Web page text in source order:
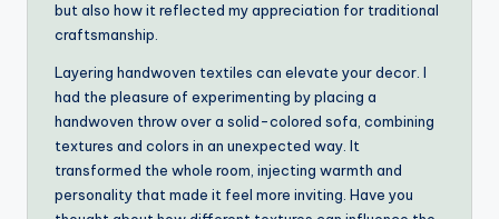
but also how it reflected my appreciation for traditional
craftsmanship.
Layering handwoven textiles can elevate your decor. I
had the pleasure of experimenting by placing a
handwoven throw over a solid-colored sofa, combining
textures and colors in an unexpected way. It
transformed the whole room, injecting warmth and
personality that made it feel more inviting. Have you